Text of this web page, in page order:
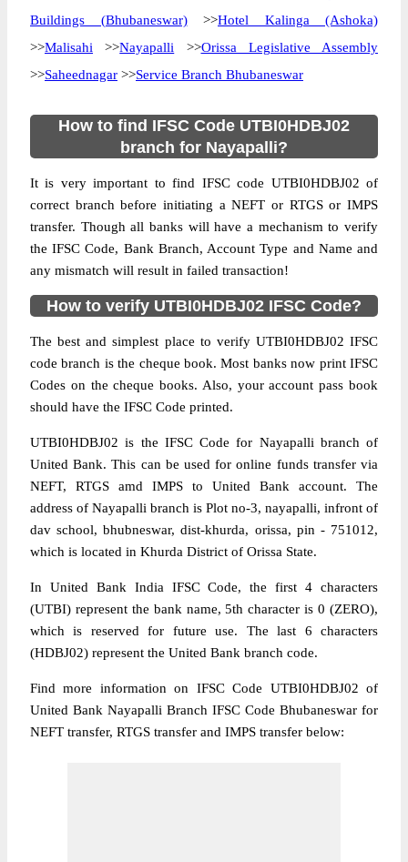
Buildings (Bhubaneswar)>>Hotel Kalinga (Ashoka)
>>Malisahi >>Nayapalli >>Orissa Legislative Assembly
>>Saheednagar >>Service Branch Bhubaneswar
How to find IFSC Code UTBI0HDBJ02
branch for Nayapalli?
It is very important to find IFSC code UTBI0HDBJ02 of
correct branch before initiating a NEFT or RTGS or IMPS
transfer. Though all banks will have a mechanism to verify
the IFSC Code, Bank Branch, Account Type and Name and
any mismatch will result in failed transaction!
How to verify UTBI0HDBJ02 IFSC Code?
The best and simplest place to verify UTBI0HDBJ02 IFSC
code branch is the cheque book. Most banks now print IFSC
Codes on the cheque books. Also, your account pass book
should have the IFSC Code printed.
UTBI0HDBJ02 is the IFSC Code for Nayapalli branch of
United Bank. This can be used for online funds transfer via
NEFT, RTGS amd IMPS to United Bank account. The
address of Nayapalli branch is Plot no-3, nayapalli, infront of
dav school, bhubneswar, dist-khurda, orissa, pin - 751012,
which is located in Khurda District of Orissa State.
In United Bank India IFSC Code, the first 4 characters
(UTBI) represent the bank name, 5th character is 0 (ZERO),
which is reserved for future use. The last 6 characters
(HDBJ02) represent the United Bank branch code.
Find more information on IFSC Code UTBI0HDBJ02 of
United Bank Nayapalli Branch IFSC Code Bhubaneswar for
NEFT transfer, RTGS transfer and IMPS transfer below: